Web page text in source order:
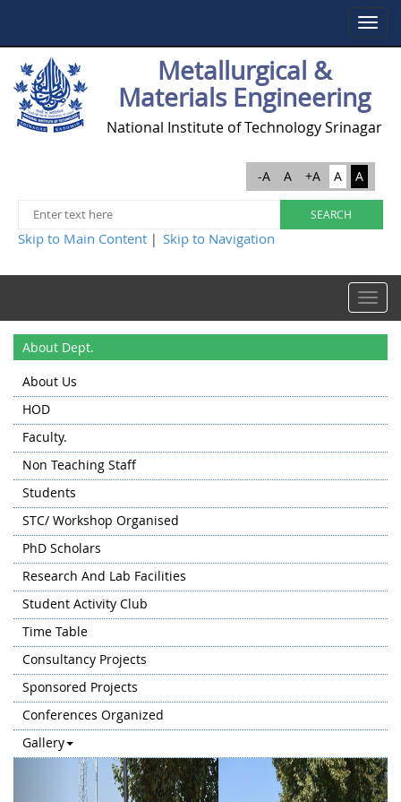
Toggle
Metallurgical &
Materials Engineering
National Institute of Technology Srinagar
-A A +A A A
Skip to Main Content | Skip to Navigation
Toggle
About Dept.
About Us
HOD
Faculty.
Non Teaching Staff
Students
STC/ Workshop Organised
PhD Scholars
Research And Lab Facilities
Student Activity Club
Time Table
Consultancy Projects
Sponsored Projects
Conferences Organized
Gallery
Previous Next